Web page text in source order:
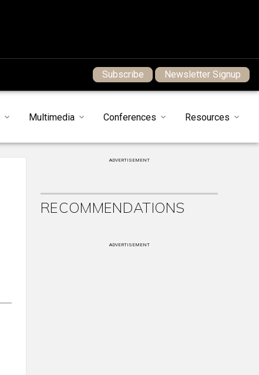
Subscribe Newsletter Signup
Multimedia Conferences Resources
ADVERTISEMENT
RECOMMENDATIONS
ADVERTISEMENT